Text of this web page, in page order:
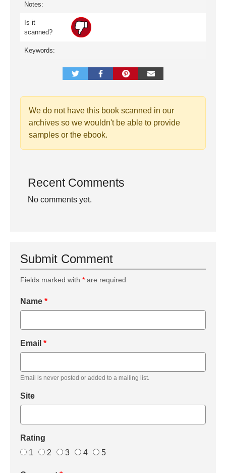
Notes:
Is it
scanned?
Keywords:
We do not have this book scanned in our
archives so we wouldn't be able to provide
samples or the ebook.
Recent Comments
No comments yet.
Submit Comment
Fields marked with * are required
Name *
Email *
Email is never posted or added to a mailing list.
Site
Rating
1
2 3 4 5